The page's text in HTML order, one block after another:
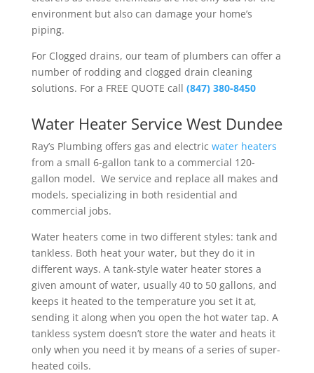
environment but also can damage your home’s
piping.
For Clogged drains, our team of plumbers can offer a
number of rodding and clogged drain cleaning
solutions. For a FREE QUOTE call (847) 380-8450
Water Heater Service West Dundee
Ray’s Plumbing offers gas and electric water heaters
from a small 6-gallon tank to a commercial 120-
gallon model. We service and replace all makes and
models, specializing in both residential and
commercial jobs.
Water heaters come in two different styles: tank and
tankless. Both heat your water, but they do it in
different ways. A tank-style water heater stores a
given amount of water, usually 40 to 50 gallons, and
keeps it heated to the temperature you set it at,
sending it along when you open the hot water tap. A
tankless system doesn’t store the water and heats it
only when you need it by means of a series of super-
heated coils.